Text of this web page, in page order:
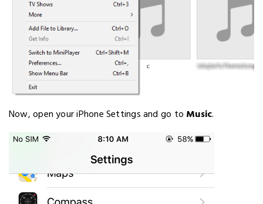
Now, open your iPhone Settings and go to Music.